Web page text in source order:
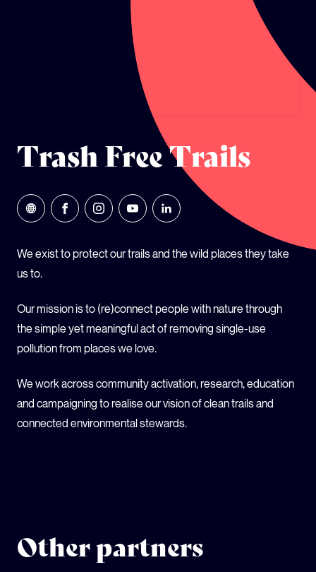
Trash Free Trails
We exist to protect our trails and the wild places they take
us to.
Our mission is to (re)connect people with nature through
the simple yet meaningful act of removing single-use
pollution from places we love.
We work across community activation, research, education
and campaigning to realise our vision of clean trails and
connected environmental stewards.
Other partners
GLOBAL CLIMATE JUSTICE CYMRU
YOUTH CLIMATE AMBASSADORS